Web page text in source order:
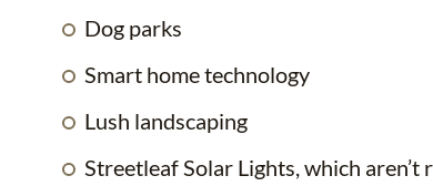
Dog parks
Smart home technology
Lush landscaping
Streetleaf Solar Lights, which